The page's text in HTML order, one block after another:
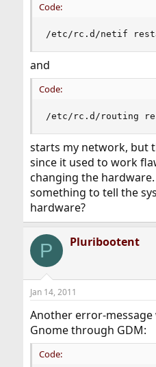
Code:
/etc/rc.d/netif
and
Code:
/etc/rc.d/routing
starts my network, but
since it used to work
changing the
something to tell the
hardware?
P Pluribootent
Jan 14, 2011
Another error-
Gnome through GDM:
Code: